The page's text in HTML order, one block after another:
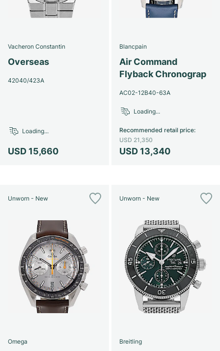
Vacheron Constantin
Overseas
42040/423A
USD 15,660
Loading...
Blancpain
Air Command
Flyback Chronograp
AC02-12B40-63A
USD 13,340
Recommended retail price:
USD 21,350
Loading...
Unworn - New
Omega
Unworn - New
Breitling